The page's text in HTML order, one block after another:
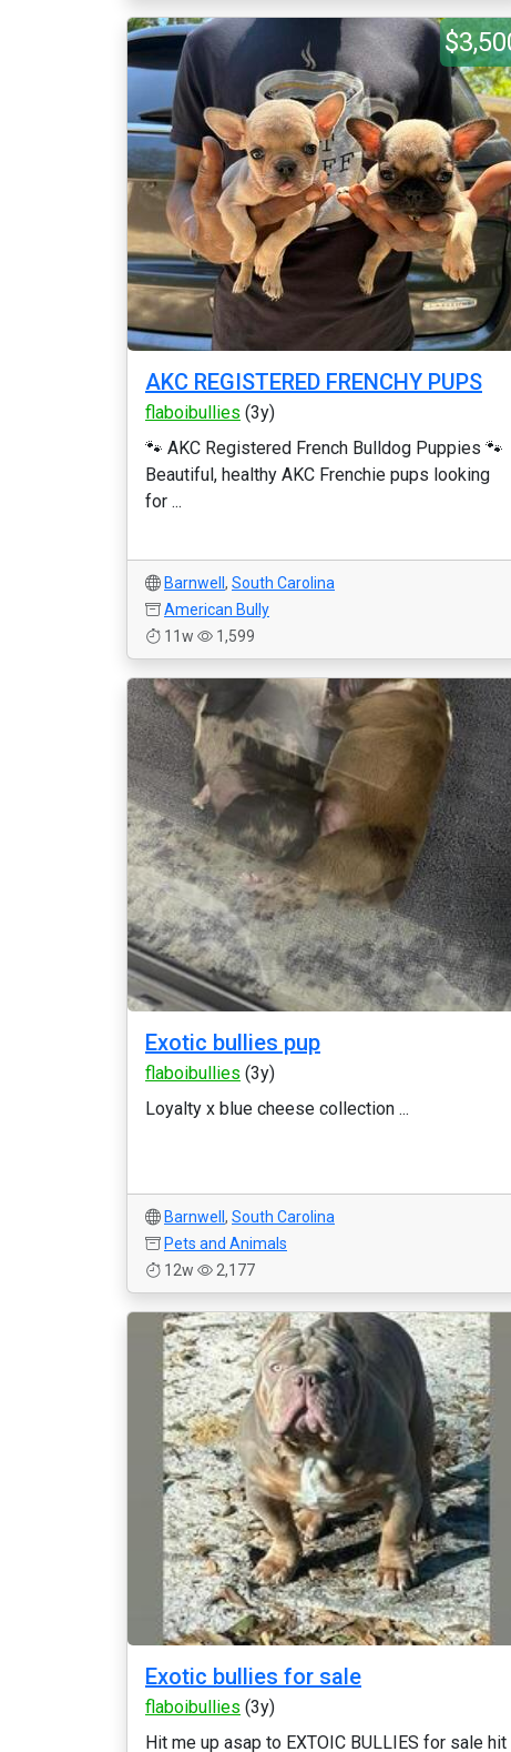
AKC REGISTERED FRENCHY PUPS
flaboibullies (3y)
🐾 AKC Registered French Bulldog Puppies 🐾
Beautiful, healthy AKC Frenchie pups looking
for ...
Barnwell , South Carolina
American Bully
11w
1,599
Exotic bullies pup
flaboibullies (3y)
Loyalty x blue cheese collection ...
Barnwell , South Carolina
Pets and Animals
12w
2,177
Exotic bullies for sale
flaboibullies (3y)
Hit me up asap to EXTOIC BULLIES for sale hit